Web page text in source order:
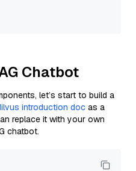
Chatbot
let’s start to build a
introduction doc as a
replace it with your own
chatbot.